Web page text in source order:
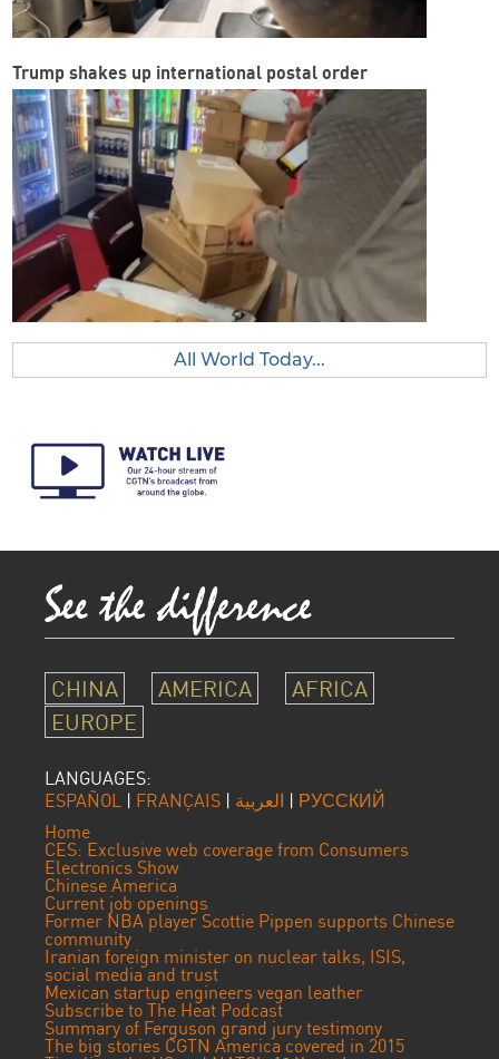
Trump shakes up international postal order
All World Today...
CHINA AMERICA
AFRICA
EUROPE
LANGUAGES:
ESPAÑOL | FRANÇAIS | العربية | РУССКИЙ
Home
CES: Exclusive web coverage from Consumers
Electronics Show
Chinese America
Current job openings
Former NBA player Scottie Pippen supports Chinese
community
Iranian foreign minister on nuclear talks, ISIS,
social media and trust
Mexican startup engineers vegan leather
Subscribe to The Heat Podcast
Summary of Ferguson grand jury testimony
The big stories CGTN America covered in 2015